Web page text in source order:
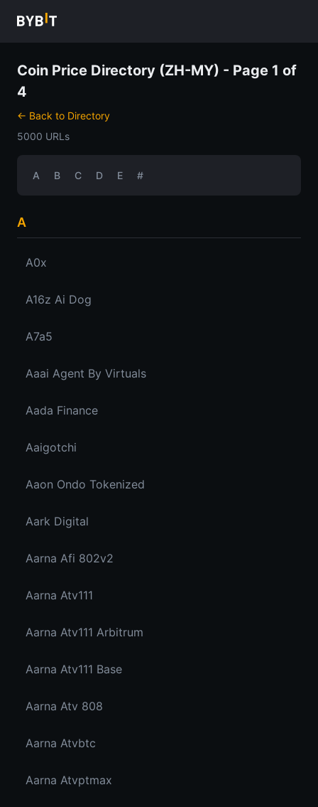
Coin Price Directory (ZH-MY) - Page 1 of
4
← Back to Directory
5000 URLs
A B C D E #
A
A0x
A16z Ai Dog
A7a5
Aaai Agent By Virtuals
Aada Finance
Aaigotchi
Aaon Ondo Tokenized
Aark Digital
Aarna Afi 802v2
Aarna Atv111
Aarna Atv111 Arbitrum
Aarna Atv111 Base
Aarna Atv 808
Aarna Atvbtc
Aarna Atvptmax